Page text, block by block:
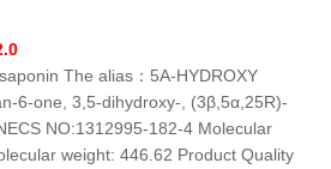
The alias：5A-HYDROXY
6-one, 3,5-dihydroxy-, (3β,5α,25R)-
NO:1312995-182-4 Molecular
weight: 446.62 Product Quality